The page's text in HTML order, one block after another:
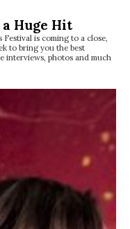
Huge Hit
is coming to a close,
to bring you the best
interviews, photos and much